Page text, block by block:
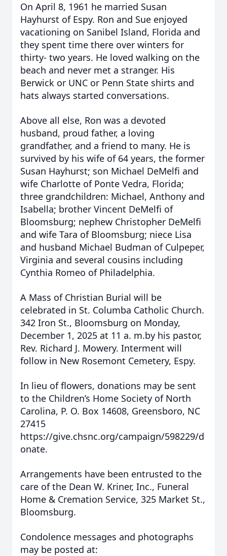
On April 8, 1961 he married Susan
Hayhurst of Espy. Ron and Sue enjoyed
vacationing on Sanibel Island, Florida and
they spent time there over winters for
thirty- two years. He loved walking on the
beach and never met a stranger. His
Berwick or UNC or Penn State shirts and
hats always started conversations.
Above all else, Ron was a devoted
husband, proud father, a loving
grandfather, and a friend to many. He is
survived by his wife of 64 years, the former
Susan Hayhurst; son Michael DeMelfi and
wife Charlotte of Ponte Vedra, Florida;
three grandchildren: Michael, Anthony and
Isabella; brother Vincent DeMelfi of
Bloomsburg; nephew Christopher DeMelfi
and wife Tara of Bloomsburg; niece Lisa
and husband Michael Budman of Culpeper,
Virginia and several cousins including
Cynthia Romeo of Philadelphia.
A Mass of Christian Burial will be
celebrated in St. Columba Catholic Church.
342 Iron St., Bloomsburg on Monday,
December 1, 2025 at 11 a. m.by his pastor,
Rev. Richard J. Mowery. Interment will
follow in New Rosemont Cemetery, Espy.
In lieu of flowers, donations may be sent
to the Children’s Home Society of North
Carolina, P. O. Box 14608, Greensboro, NC
27415
https://give.chsnc.org/campaign/598229/d
onate.
Arrangements have been entrusted to the
care of the Dean W. Kriner, Inc., Funeral
Home & Cremation Service, 325 Market St.,
Bloomsburg.
Condolence messages and photographs
may be posted at: